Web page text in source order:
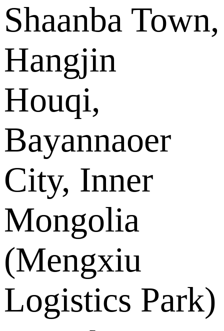
Shaanba Town,
Hangjin
Houqi,
Bayannaoer
City, Inner
Mongolia
(Mengxiu
Logistics Park)